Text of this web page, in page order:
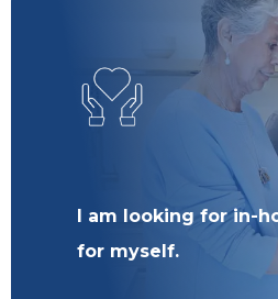
I am looking for in-
for myself.